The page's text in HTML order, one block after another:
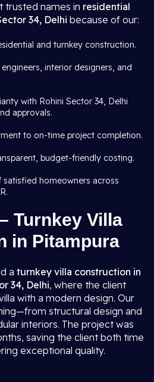
trusted names in residential
34, Delhi because of our:
and turnkey construction.
interior designers, and
with Rohini Sector 34, Delhi
approvals.
to on-time project completion.
budget-friendly costing.
satisfied homeowners across
Turnkey Villa
in Pitampura
a turnkey villa construction in
34, Delhi, where the client
with a modern design. Our
structural design and
interiors. The project was
saving the client both time
exceptional quality.